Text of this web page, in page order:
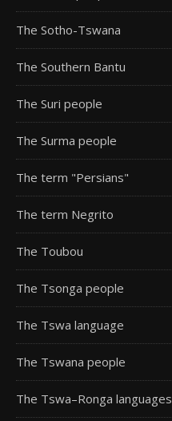
The Sotho-Tswana
The Southern Bantu
The Suri people
The Surma people
The term "Persians"
The term Negrito
The Toubou
The Tsonga people
The Tswa language
The Tswana people
The Tswa–Ronga languages